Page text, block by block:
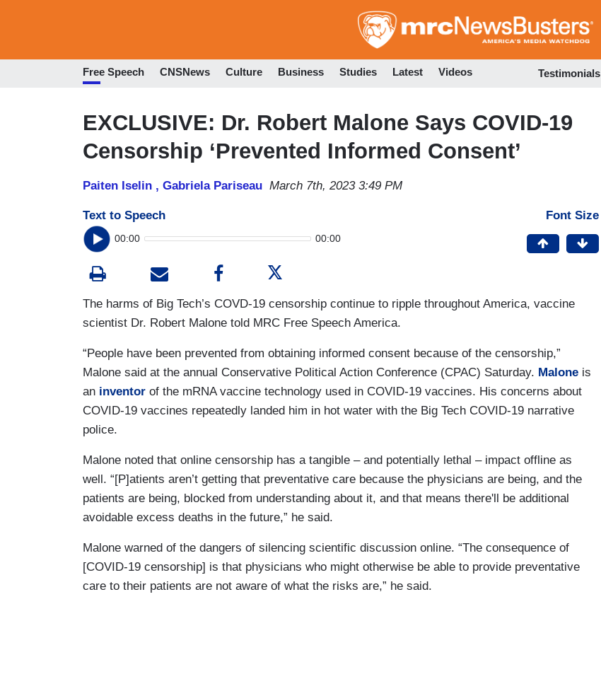
to
Free Speech CNSNews Culture Business Studies Latest Videos Testimonials
EXCLUSIVE: Dr. Robert Malone Says COVID-19
Censorship ‘Prevented Informed Consent’
Paiten Iselin , Gabriela Pariseau March 7th, 2023 3:49 PM
Text to Speech
00:00 00:00
Font Size
The harms of Big Tech’s COVD-19 censorship continue to ripple throughout America, vaccine
scientist Dr. Robert Malone told MRC Free Speech America.
“People have been prevented from obtaining informed consent because of the censorship,”
Malone said at the annual Conservative Political Action Conference (CPAC) Saturday. Malone is
an inventor of the mRNA vaccine technology used in COVID-19 vaccines. His concerns about
COVID-19 vaccines repeatedly landed him in hot water with the Big Tech COVID-19 narrative
police.
Malone noted that online censorship has a tangible – and potentially lethal – impact offline as
well. “[P]atients aren’t getting that preventative care because the physicians are being, and the
patients are being, blocked from understanding about it, and that means there'll be additional
avoidable excess deaths in the future,” he said.
Malone warned of the dangers of silencing scientific discussion online. “The consequence of
[COVID-19 censorship] is that physicians who might otherwise be able to provide preventative
care to their patients are not aware of what the risks are,” he said.